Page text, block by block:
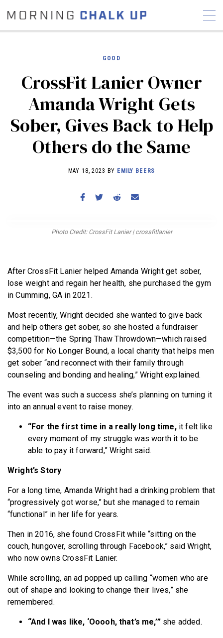
COMMUNITY
NEWS INTERVIEWS
INDUSTRY
EDUCATION
HYROX
COMPETITION SCHEDULE
WORKOUTS
BECOME A MEMBER
GOOD
CrossFit Lanier Owner
Amanda Wright Gets
Sober, Gives Back to Help
Others do the Same
MAY 18, 2023 BY EMILY BEERS
Photo Credit: CrossFit Lanier | crossfitlanier
After CrossFit Lanier helped Amanda Wright get sober,
lose weight and regain her health, she purchased the gym
in Cumming, GA in 2021.
Most recently, Wright decided she wanted to give back
and help others get sober, so she hosted a fundraiser
competition—the Spring Thaw Throwdown—which raised
$3,500 for No Longer Bound, a local charity that helps men
get sober “and reconnect with their family through
counseling and bonding and healing,” Wright explained.
The event was such a success she’s planning on turning it
into an annual event to raise money.
“For the first time in a really long time, it felt like
every moment of my struggle was worth it to be
able to pay it forward,” Wright said.
Wright’s Story
For a long time, Amanda Wright had a drinking problem that
“progressively got worse,” but she managed to remain
“functional” in her life for years.
Then in 2016, she found CrossFit while “sitting on the
couch, hungover, scrolling through Facebook,” said Wright,
who now owns CrossFit Lanier.
While scrolling, an ad popped up calling “women who are
out of shape and looking to change their lives,” she
remembered.
“And I was like, ‘Ooooh, that’s me,’” she added.